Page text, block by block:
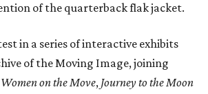
of the quarterback flak jacket.
in a series of interactive exhibits
of the Moving Image, joining
Women on the Move, Journey to the Moon